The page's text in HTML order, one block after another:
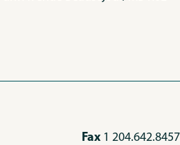
Fax 1 204.642.8457